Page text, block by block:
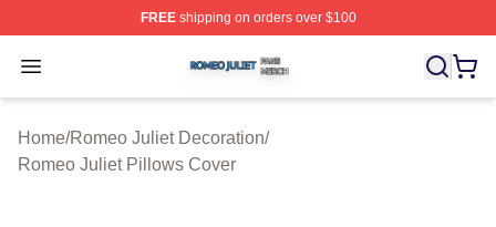
FREEshipping on orders over $100
Open menu
Romeo Juliet Shop ⚡️ Officially Licensed Romeo Juliet
Home/Romeo Juliet Decoration/
Romeo Juliet Pillows Cover